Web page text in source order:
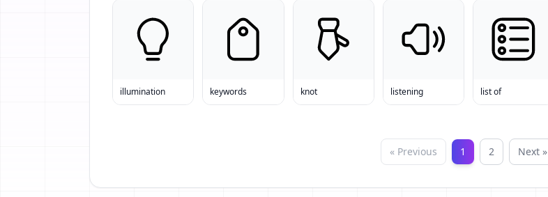
illumination keywords knot listening list of
« Previous 1 2 Next »